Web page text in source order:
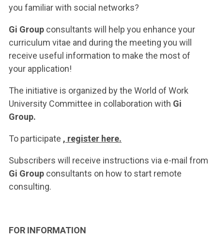
you familiar with social networks?
Gi Group consultants will help you enhance your
curriculum vitae and during the meeting you will
receive useful information to make the most of
your application!
The initiative is organized by the World of Work
University Committee in collaboration with Gi
Group.
To participate , register here.
Subscribers will receive instructions via e-mail from
Gi Group consultants on how to start remote
consulting.
FOR INFORMATION